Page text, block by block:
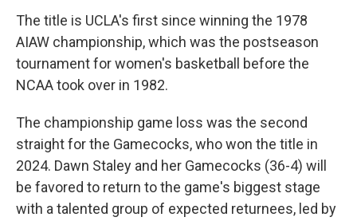
The title is UCLA's first since winning the 1978
AIAW championship, which was the postseason
tournament for women's basketball before the
NCAA took over in 1982.
The championship game loss was the second
straight for the Gamecocks, who won the title in
2024. Dawn Staley and her Gamecocks (36-4) will
be favored to return to the game's biggest stage
with a talented group of expected returnees, led by